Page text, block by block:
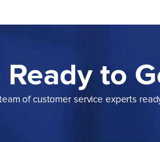
Ready to
of customer service experts